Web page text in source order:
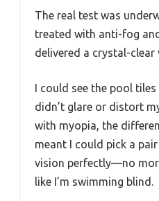
The real test was
treated with anti-fog
delivered a crystal-clear
I could see the pool
didn’t glare or distort
with myopia, the
meant I could pick a
vision perfectly—no
like I’m swimming blind.